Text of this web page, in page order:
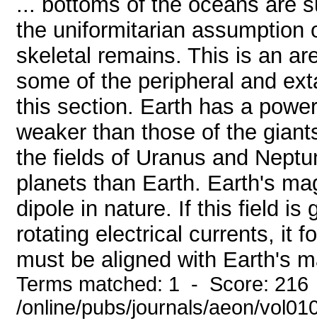
the uniformitarian assumption
skeletal remains. This is an
some of the peripheral and
this section. Earth has a
weaker than those of the
the fields of Uranus and
planets than Earth. Earth's
dipole in nature. If this field is
rotating electrical currents, it
must be aligned with Earth's
Terms matched: 1 - Score:
/online/pubs/journals/aeon/